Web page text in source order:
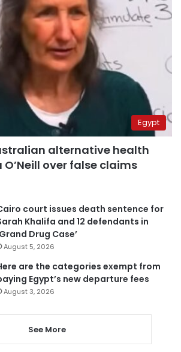
Egypt
alternative health
over false claims
court issues death sentence for
Khalifa and 12 defendants in
Drug Case’
August 5, 2026
are the categories exempt from
Egypt’s new departure fees
August 3, 2026
See More